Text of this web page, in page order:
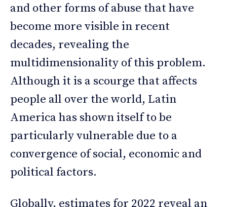
and other forms of abuse that have
become more visible in recent
decades, revealing the
multidimensionality of this problem.
Although it is a scourge that affects
people all over the world, Latin
America has shown itself to be
particularly vulnerable due to a
convergence of social, economic and
political factors.
Globally, estimates for 2022 reveal an